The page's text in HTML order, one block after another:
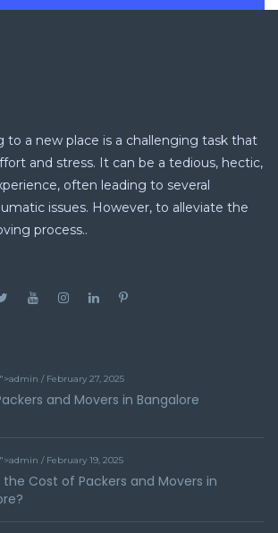
to a new place is a challenging task that
and stress. It can be a tedious, hectic,
often leading to several
issues. However, to alleviate the
process..
">admin / February 27, 2025
and Movers in Bangalore
">admin / February 19, 2025
Cost of Packers and Movers in